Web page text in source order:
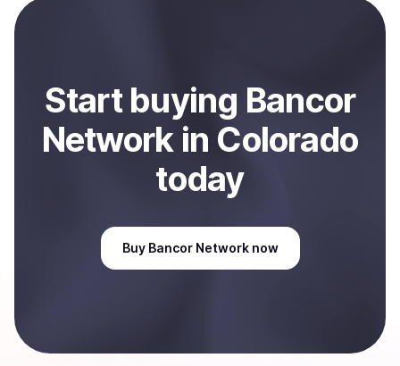
Sell
Startbuying Bancor
Network in Colorado
today
Buy Bancor Network now